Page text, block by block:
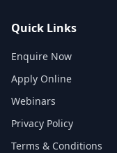
Quick Links
Enquire Now
Apply Online
Webinars
Privacy Policy
Terms & Conditions